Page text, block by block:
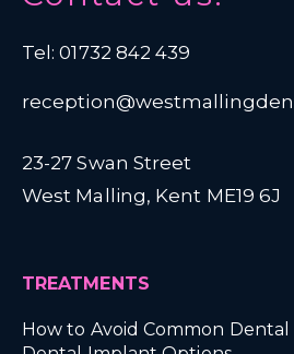
Tel: 01732 842 439
23-27 Swan Street
West Malling, Kent ME19 6J
TREATMENTS
How to Avoid Common